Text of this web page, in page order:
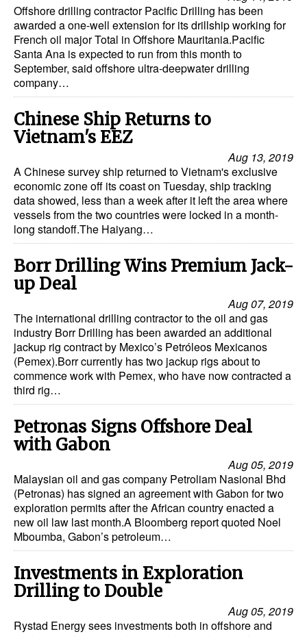
Offshore drilling contractor Pacific Drilling has been
awarded a one-well extension for its drillship working for
French oil major Total in Offshore Mauritania.Pacific
Santa Ana is expected to run from this month to
September, said offshore ultra-deepwater drilling
company…
Chinese Ship Returns to
Vietnam's EEZ
Aug 13, 2019
A Chinese survey ship returned to Vietnam's exclusive
economic zone off its coast on Tuesday, ship tracking
data showed, less than a week after it left the area where
vessels from the two countries were locked in a month-
long standoff.The Haiyang…
Borr Drilling Wins Premium Jack-
up Deal
Aug 07, 2019
The international drilling contractor to the oil and gas
industry Borr Drilling has been awarded an additional
jackup rig contract by Mexico’s Petróleos Mexicanos
(Pemex).Borr currently has two jackup rigs about to
commence work with Pemex, who have now contracted a
third rig…
Petronas Signs Offshore Deal
with Gabon
Aug 05, 2019
Malaysian oil and gas company Petroliam Nasional Bhd
(Petronas) has signed an agreement with Gabon for two
exploration permits after the African country enacted a
new oil law last month.A Bloomberg report quoted Noel
Mboumba, Gabon’s petroleum…
Investments in Exploration
Drilling to Double
Aug 05, 2019
Rystad Energy sees investments both in offshore and